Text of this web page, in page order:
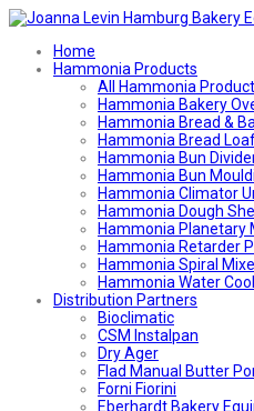
Home
Hammonia Products
All Hammonia
Hammonia Bakery
Hammonia Bread &
Hammonia Bread
Hammonia Bun
Hammonia Bun
Hammonia Climator
Hammonia Dough
Hammonia Planetary
Hammonia Retarder
Hammonia Spiral
Hammonia Water
Distribution Partners
Bioclimatic
CSM Instalpan
Dry Ager
Flad Manual Butter
Forni Fiorini
Eberhardt Bakery